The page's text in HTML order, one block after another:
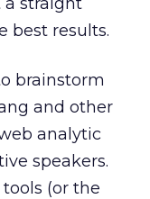
best results.
brainstorm
and other
analytic
speakers.
(or the